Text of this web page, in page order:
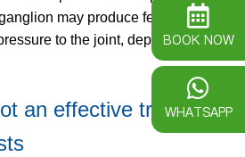
may produce feelings of
to the joint, depending on
an effective treatment
BOOK NOW
WHATSAPP